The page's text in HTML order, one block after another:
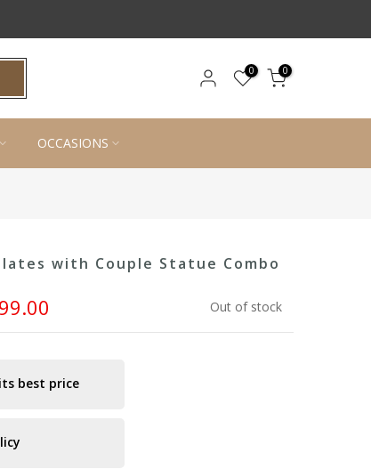
0 0
OCCASIONS
with Couple Statue Combo
Out of stock
best price